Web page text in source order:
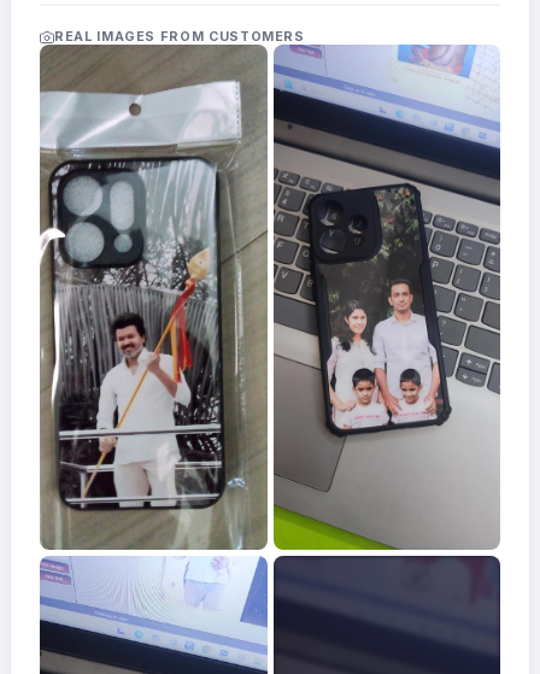
Frames
FAQs
Track
Order
Contact
Support
REAL IMAGES FROM CUSTOMERS